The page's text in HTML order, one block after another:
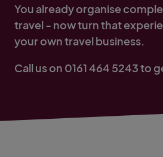
You already organise
travel - now turn that
your own travel business.
Call us on 0161 464 5243 to